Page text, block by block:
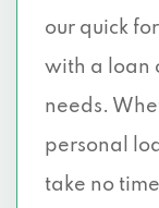
our quick
with a loan
needs.
personal
take no